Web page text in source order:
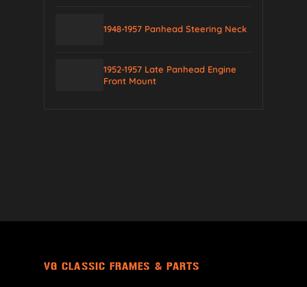
1948-1957 Panhead Steering Neck
1952-1957 Late Panhead Engine
Front Mount
VG CLASSIC FRAMES & PARTS